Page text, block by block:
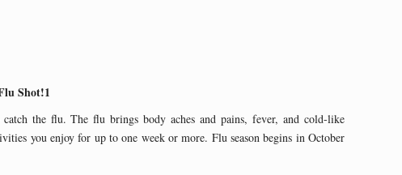
Shot!1
the flu. The flu brings body aches and pains, fever, and cold-like
you enjoy for up to one week or more. Flu season begins in October